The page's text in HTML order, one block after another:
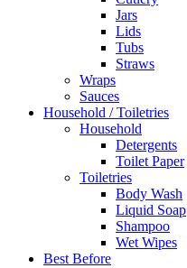
Jars
Lids
Tubs
Straws
Wraps
Sauces
Household / Toiletries
Household
Detergents
Toilet Paper
Toiletries
Body Wash
Liquid Soap
Shampoo
Wet Wipes
Best Before